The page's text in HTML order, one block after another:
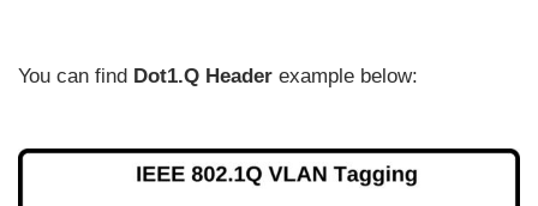
You can find Dot1.Q Header example below: